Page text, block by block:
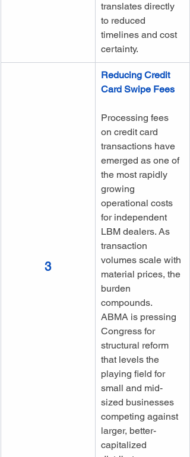
translates directly
to reduced
timelines and cost
certainty.
3
Reducing Credit
Card Swipe Fees
Processing fees
on credit card
transactions have
emerged as one of
the most rapidly
growing
operational costs
for independent
LBM dealers. As
transaction
volumes scale with
material prices, the
burden
compounds.
ABMA is pressing
Congress for
structural reform
that levels the
playing field for
small and mid-
sized businesses
competing against
larger, better-
capitalized